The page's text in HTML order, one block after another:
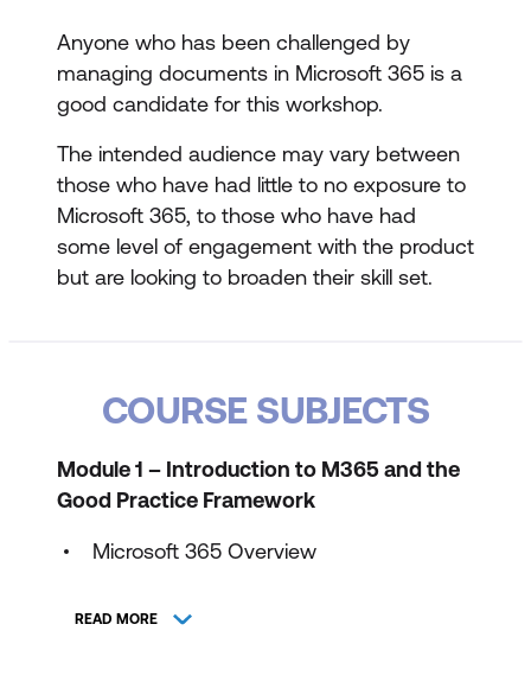
Anyone who has been challenged by
managing documents in Microsoft 365 is a
good candidate for this workshop.
The intended audience may vary between
those who have had little to no exposure to
Microsoft 365, to those who have had
some level of engagement with the product
but are looking to broaden their skill set.
COURSE SUBJECTS
Module 1 – Introduction to M365 and the
Good Practice Framework
Microsoft 365 Overview
READ MORE